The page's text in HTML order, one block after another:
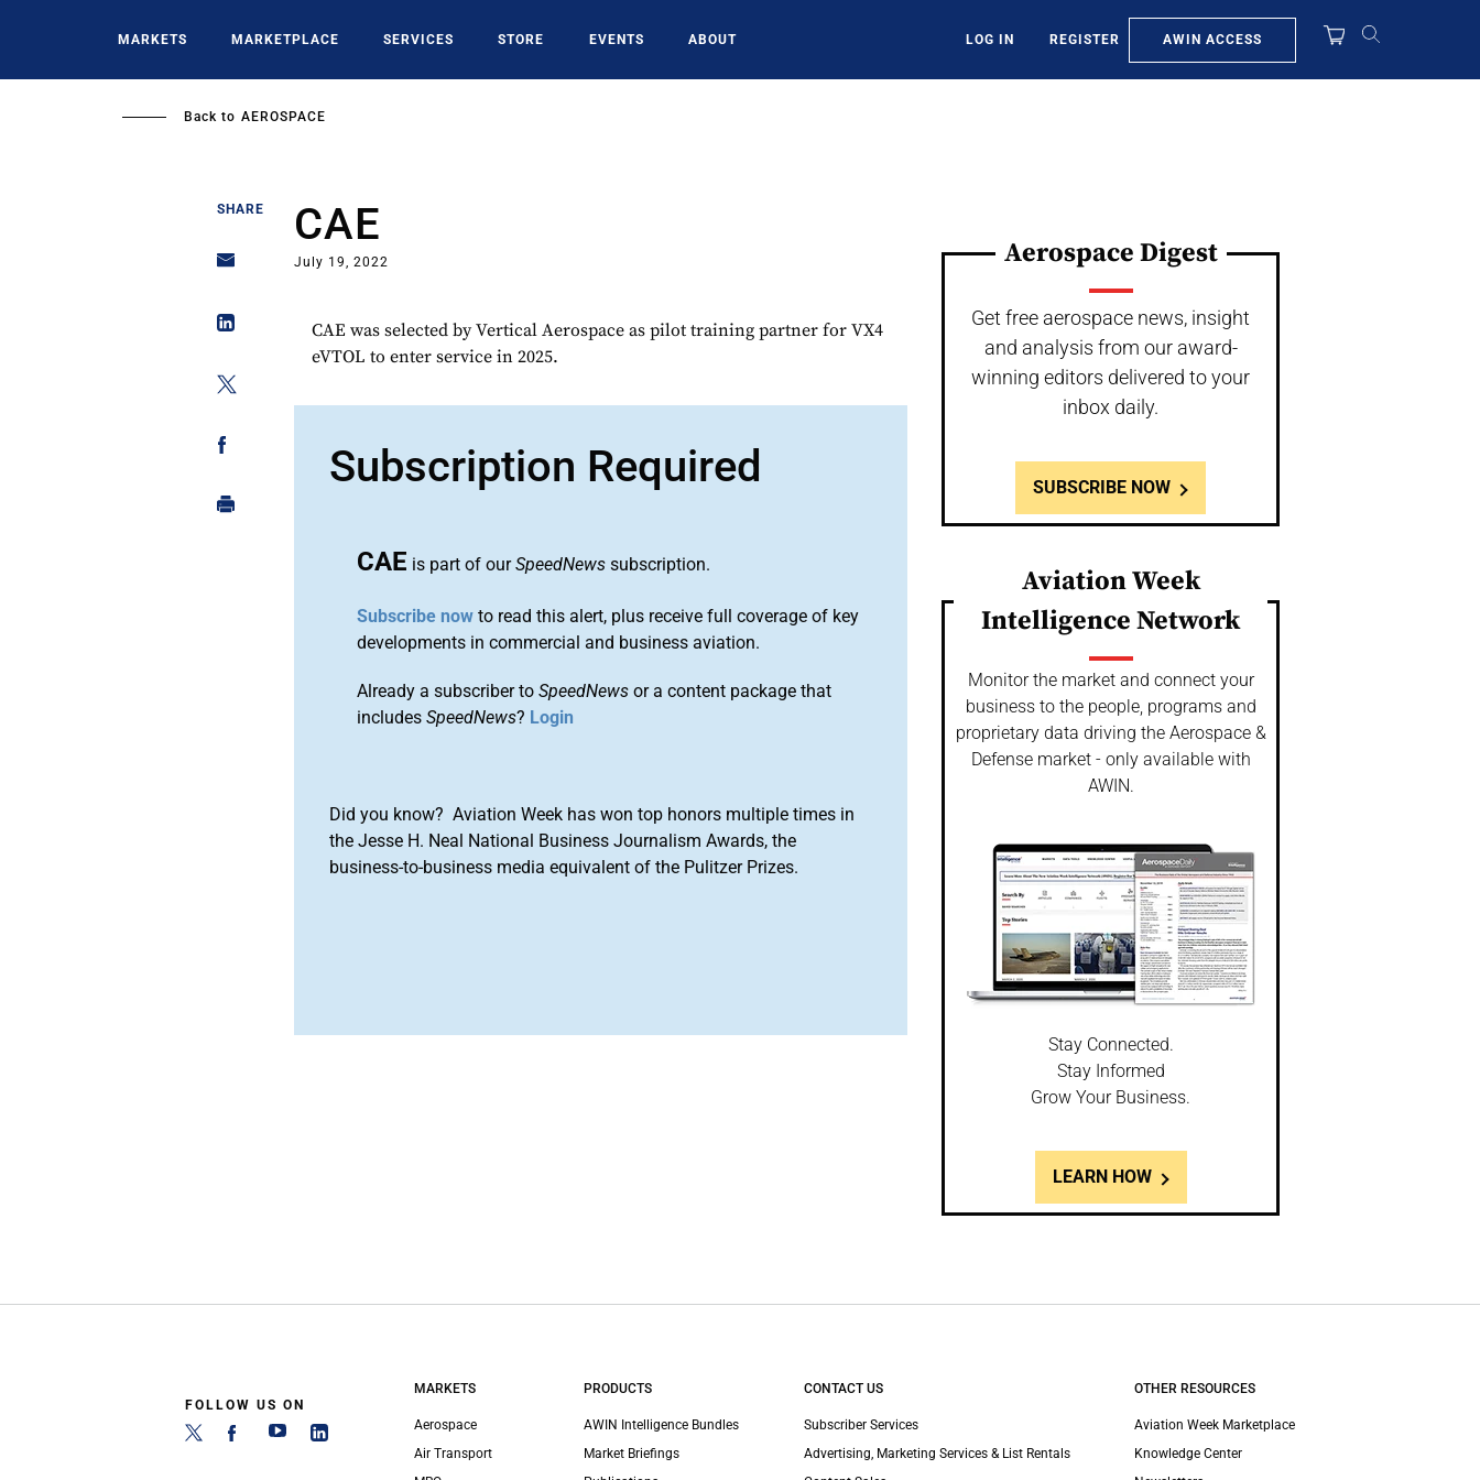
MARKETS MARKETPLACE SERVICES STORE EVENTS ABOUT LOG IN REGISTER AWIN ACCESS
Back to AEROSPACE
SHARE CAE
July 19, 2022
CAE was selected by Vertical Aerospace as pilot training partner for VX4
eVTOL to enter service in 2025.
Subscription Required
CAE is part of ourSpeedNews subscription.
Subscribe now to read this alert, plus receive full coverage of key
developments in commercial and business aviation.
Already a subscriber toSpeedNews or a content package that
includesSpeedNews? Login
Did you know? Aviation Week has won top honors multiple times in
the Jesse H. Neal National Business Journalism Awards, the
business-to-business media equivalent of the Pulitzer Prizes.
Aerospace Digest
Get free aerospace news, insight
and analysis from our award-
winning editors delivered to your
inbox daily.
SUBSCRIBE NOW
Aviation Week
Intelligence Network
Monitor the market and connect your
business to the people, programs and
proprietary data driving the Aerospace &
Defense market - only available with
AWIN.
Stay Connected.
Stay Informed
Grow Your Business.
LEARN HOW
FOLLOW US ON
MARKETS
Aerospace
Air Transport
PRODUCTS
AWIN Intelligence Bundles
Market Briefings
CONTACT US
Subscriber Services
Advertising, Marketing Services & List Rentals
OTHER RESOURCES
Aviation Week Marketplace
Knowledge Center